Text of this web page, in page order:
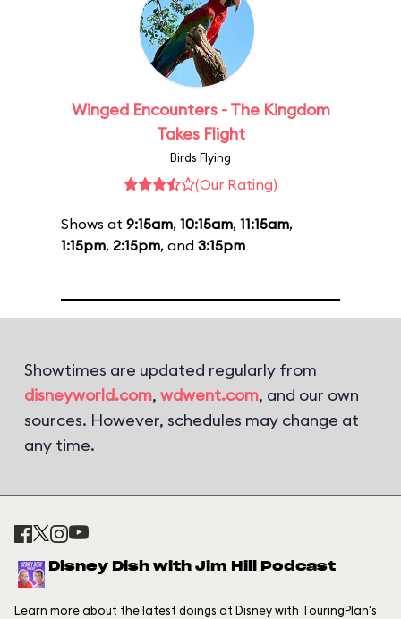
Winged Encounters - The Kingdom
Takes Flight
Birds Flying
(Our Rating)
Shows at 9:15am, 10:15am, 11:15am,
1:15pm, 2:15pm, and 3:15pm
Showtimes are updated regularly from
disneyworld.com, wdwent.com, and our own
sources. However, schedules may change at
any time.
Disney Dish with Jim Hill Podcast
Learn more about the latest doings at Disney with TouringPlan's